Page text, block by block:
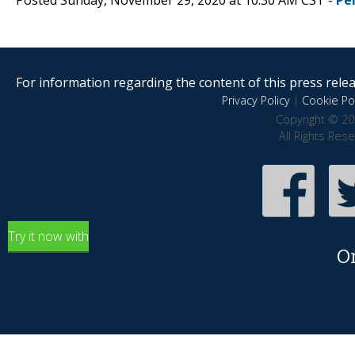
For information regarding the content of this press
Privacy Policy| Cookie
Copyright ©
All Rights
Try it now with